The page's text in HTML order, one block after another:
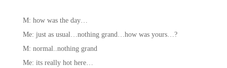
M: how was the day…
Me: just as usual…nothing grand…how was yours…?
M: normal..nothing grand
Me: its really hot here…